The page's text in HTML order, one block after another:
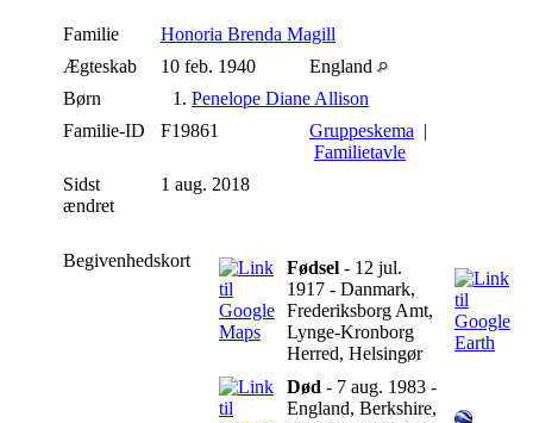
Familie
Honoria Brenda Magill
Ægteskab
10 feb. 1940
England
Børn
1. Penelope Diane Allison
Familie-ID
F19861 Gruppeskema |
Familietavle
Sidst
ændret
1 aug. 2018
Begivenhedskort Fødsel - 12 jul.
1917 - Danmark,
Frederiksborg Amt,
Lynge-Kronborg
Herred, Helsingør
Død - 7 aug. 1983 -
England, Berkshire,